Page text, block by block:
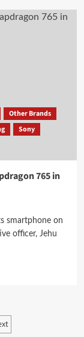
Other Brands
Sony
765 in
smartphone on
officer, Jehu